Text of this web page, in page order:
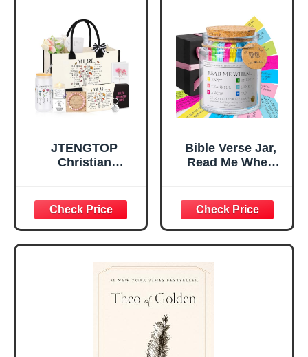
Home, Prayer
Room, Birthday
Christian Gift for
Mom Daughter
Teen Girls
Great Gift for
Daughter’s
Confirmation (You
Are)
JTENGTOP
Christian
Graduation
Christmas Ideas
Gifts for Women
Her, Best Friend
Sister Mom
Valentines
Mothers Day
Easter Friendship
Bible Verse Jar,
Read Me When
Encouragement -
Christian Gifts for
Women, Mothers
Day Gift for Mom,
Birthday Gifts,
Graduation Gift,
Prayer Cards With
A 48-inch Ribbon